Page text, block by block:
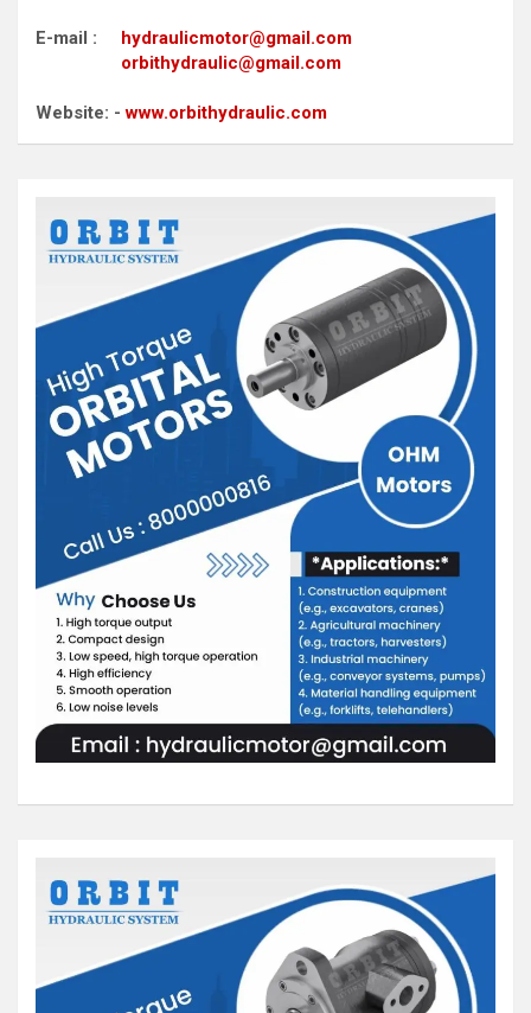
E-mail : hydraulicmotor@gmail.com
orbithydraulic@gmail.com
Website: -www.orbithydraulic.com